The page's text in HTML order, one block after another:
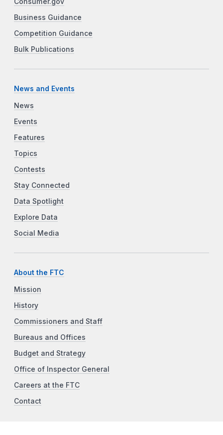
Business Guidance
Competition Guidance
Bulk Publications
News and Events
News
Events
Features
Topics
Contests
Stay Connected
Data Spotlight
Explore Data
Social Media
About the FTC
Mission
History
Commissioners and Staff
Bureaus and Offices
Budget and Strategy
Office of Inspector General
Careers at the FTC
Contact